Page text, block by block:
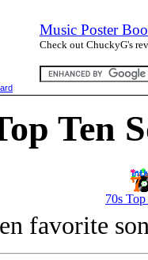
Music Poster
Check out ChuckyG's
Ten
70s
favorite